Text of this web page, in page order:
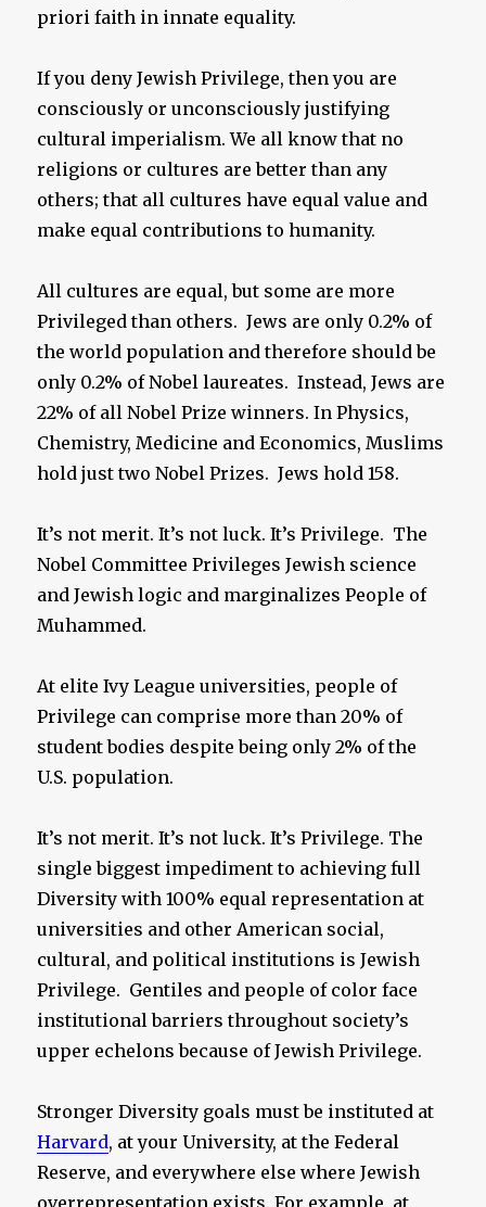
priori faith in innate equality.
If you deny Jewish Privilege, then you are
consciously or unconsciously justifying
cultural imperialism. We all know that no
religions or cultures are better than any
others; that all cultures have equal value and
make equal contributions to humanity.
All cultures are equal, but some are more
Privileged than others. Jews are only 0.2% of
the world population and therefore should be
only 0.2% of Nobel laureates. Instead, Jews are
22% of all Nobel Prize winners. In Physics,
Chemistry, Medicine and Economics, Muslims
hold just two Nobel Prizes. Jews hold 158.
It’s not merit. It’s not luck. It’s Privilege. The
Nobel Committee Privileges Jewish science
and Jewish logic and marginalizes People of
Muhammed.
At elite Ivy League universities, people of
Privilege can comprise more than 20% of
student bodies despite being only 2% of the
U.S. population.
It’s not merit. It’s not luck. It’s Privilege. The
single biggest impediment to achieving full
Diversity with 100% equal representation at
universities and other American social,
cultural, and political institutions is Jewish
Privilege. Gentiles and people of color face
institutional barriers throughout society’s
upper echelons because of Jewish Privilege.
Stronger Diversity goals must be instituted at
Harvard, at your University, at the Federal
Reserve, and everywhere else where Jewish